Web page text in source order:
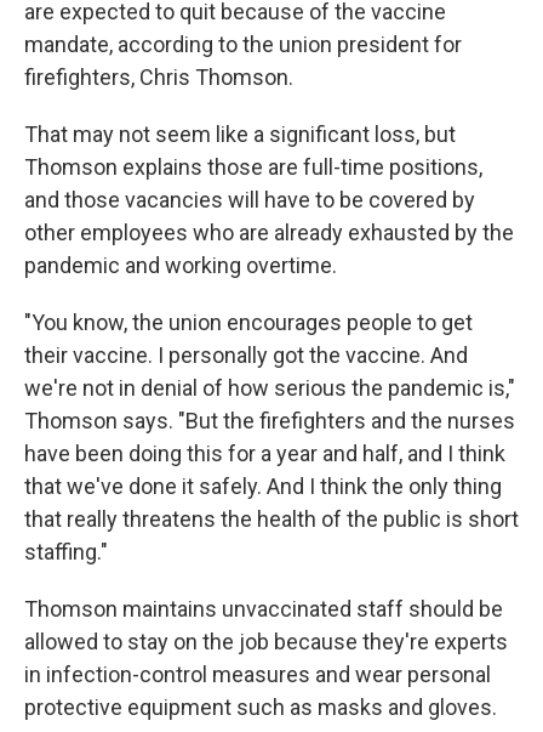
are expected to quit because of the vaccine
mandate, according to the union president for
firefighters, Chris Thomson.
That may not seem like a significant loss, but
Thomson explains those are full-time positions,
and those vacancies will have to be covered by
other employees who are already exhausted by the
pandemic and working overtime.
"You know, the union encourages people to get
their vaccine. I personally got the vaccine. And
we're not in denial of how serious the pandemic is,"
Thomson says. "But the firefighters and the nurses
have been doing this for a year and half, and I think
that we've done it safely. And I think the only thing
that really threatens the health of the public is short
staffing."
Thomson maintains unvaccinated staff should be
allowed to stay on the job because they're experts
in infection-control measures and wear personal
protective equipment such as masks and gloves.